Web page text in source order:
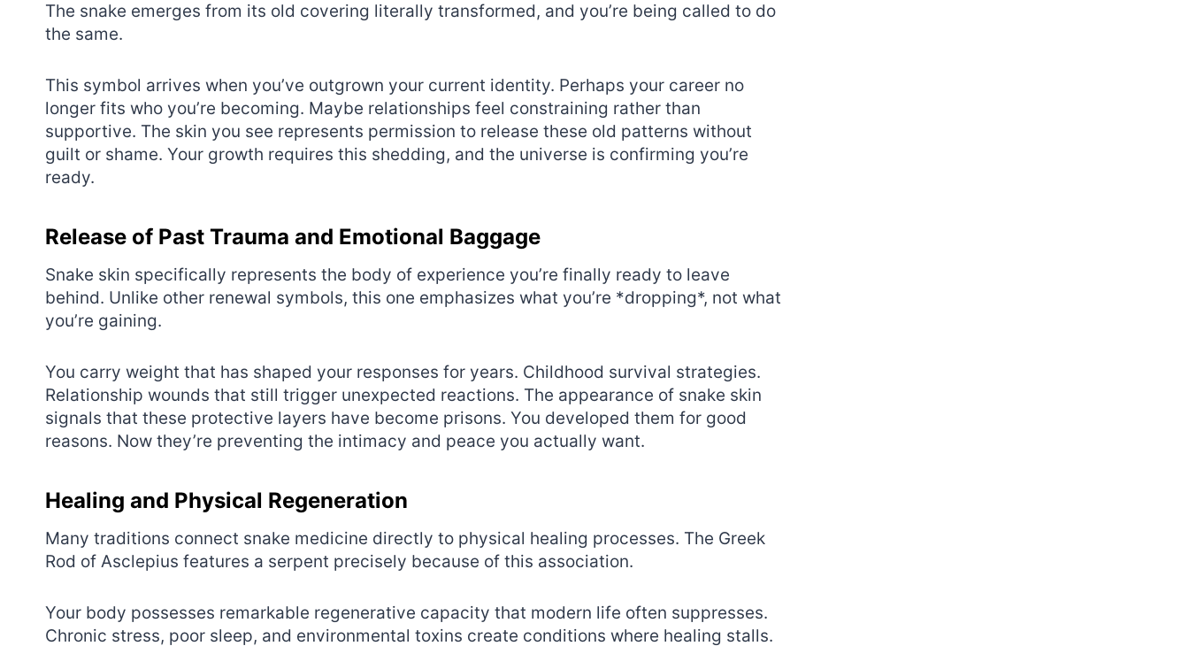
The snake emerges from its old covering literally transformed, and you’re being called to do
the same.
This symbol arrives when you’ve outgrown your current identity. Perhaps your career no
longer fits who you’re becoming. Maybe relationships feel constraining rather than
supportive. The skin you see represents permission to release these old patterns without
guilt or shame. Your growth requires this shedding, and the universe is confirming you’re
ready.
Release of Past Trauma and Emotional Baggage
Snake skin specifically represents the body of experience you’re finally ready to leave
behind. Unlike other renewal symbols, this one emphasizes what you’re *dropping*, not what
you’re gaining.
You carry weight that has shaped your responses for years. Childhood survival strategies.
Relationship wounds that still trigger unexpected reactions. The appearance of snake skin
signals that these protective layers have become prisons. You developed them for good
reasons. Now they’re preventing the intimacy and peace you actually want.
Healing and Physical Regeneration
Many traditions connect snake medicine directly to physical healing processes. The Greek
Rod of Asclepius features a serpent precisely because of this association.
Your body possesses remarkable regenerative capacity that modern life often suppresses.
Chronic stress, poor sleep, and environmental toxins create conditions where healing stalls.